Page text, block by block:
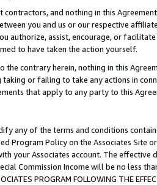
contractors, and nothing in this
you and us or our respective
authorize, assist, encourage, or
to have taken the action yourself.
the contrary herein, nothing in this
taking or failing to take any actions in
that apply to any party to this
any of the terms and conditions
Program Policy on the Associates
your Associates account. The
Commission Income will be no less
PROGRAM FOLLOWING THE